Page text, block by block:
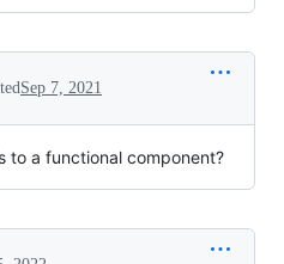
Sep 7, 2021
to a functional component?